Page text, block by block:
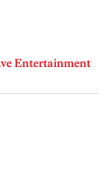
Entertainment